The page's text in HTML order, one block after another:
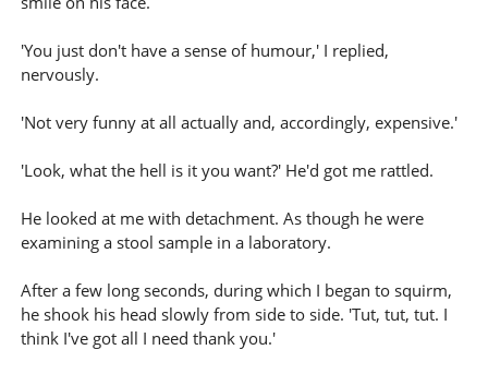
'You just don't have a sense of humour,' I replied,
nervously.
'Not very funny at all actually and, accordingly, expensive.'
'Look, what the hell is it you want?' He'd got me rattled.
He looked at me with detachment. As though he were
examining a stool sample in a laboratory.
After a few long seconds, during which I began to squirm,
he shook his head slowly from side to side. 'Tut, tut, tut. I
think I've got all I need thank you.'